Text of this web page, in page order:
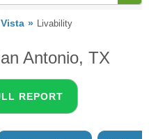
Vista Livability
Antonio, TX
REPORT